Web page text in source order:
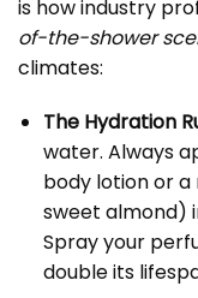
is how industry
of-the-shower
climates:
The Hydration
water. Always
body lotion or a
sweet almond)
Spray your
double its